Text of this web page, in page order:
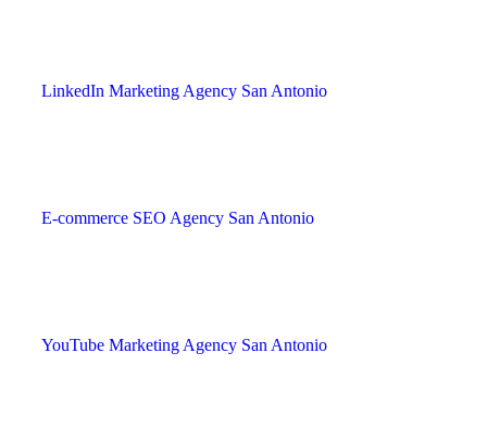
LinkedIn Marketing Agency San Antonio
E-commerce SEO Agency San Antonio
YouTube Marketing Agency San Antonio